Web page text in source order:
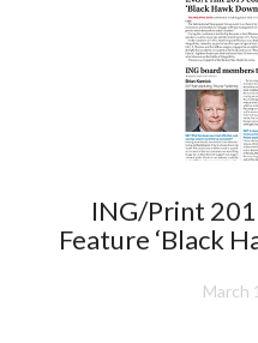
ING/Print
Feature ‘Black
March